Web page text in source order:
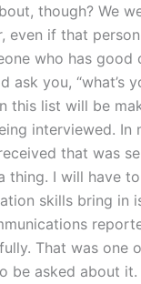
though? We
even if that
who has
ask you, “what’s
this list will be
interviewed.
that was
thing. I will have
skills bring in
That was one
be asked about